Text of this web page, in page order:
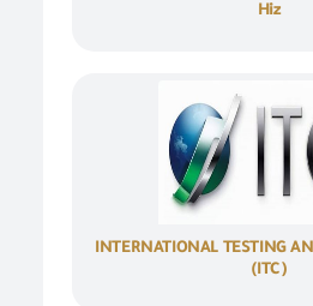
Hiz
INTERNATIONAL TESTING
(ITC)